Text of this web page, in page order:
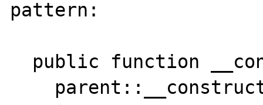
pattern: